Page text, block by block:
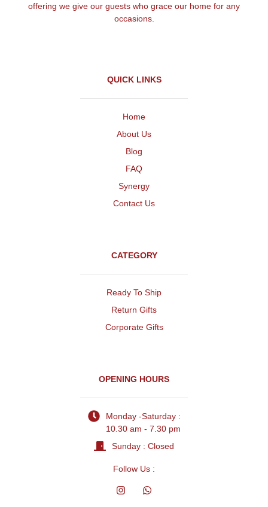
offering we give our guests who grace our home for any
occasions.
QUICK LINKS
Home
About Us
Blog
FAQ
Synergy
Contact Us
CATEGORY
Ready To Ship
Return Gifts
Corporate Gifts
OPENING HOURS
Monday -Saturday :
10.30 am - 7.30 pm
Sunday : Closed
Follow Us :